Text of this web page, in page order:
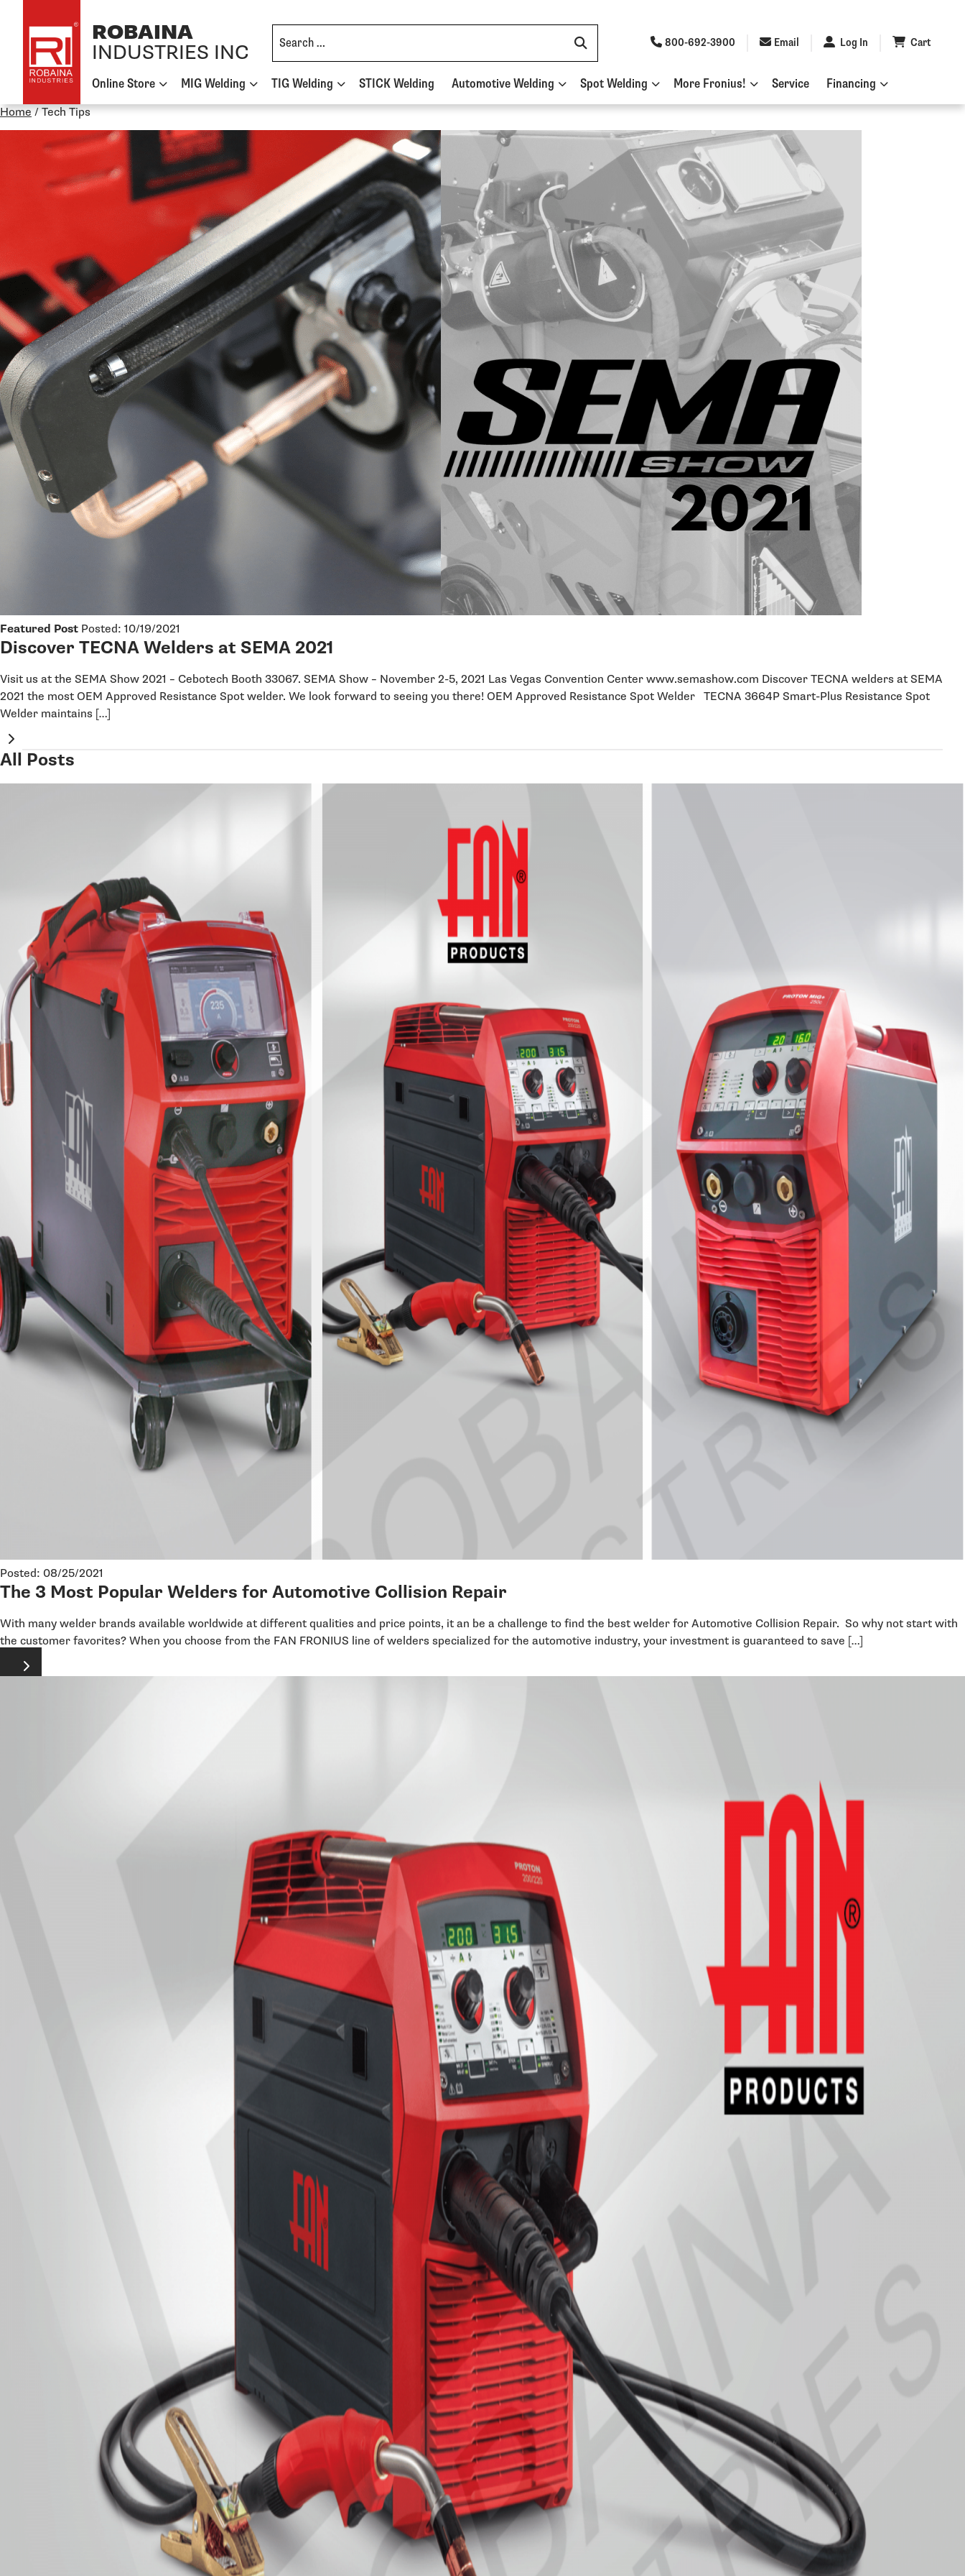
ROBAINA
INDUSTRIES INC 800-692-3900 Email Log In Cart
Online Store MIG Welding TIG Welding STICK Welding Automotive Welding Spot Welding More Fronius! Service Financing
Home/Tech Tips
Featured Post Posted: 10/19/2021
Discover TECNA Welders at SEMA 2021
Visit us at the SEMA Show 2021 – Cebotech Booth 33067. SEMA Show – November 2-5, 2021 Las Vegas Convention Center www.semashow.com Discover TECNA welders at SEMA
2021 the most OEM Approved Resistance Spot welder. We look forward to seeing you there! OEM Approved Resistance Spot Welder TECNA 3664P Smart-Plus Resistance Spot
Welder maintains […]
All Posts
Posted: 08/25/2021
The 3 Most Popular Welders for Automotive Collision Repair
With many welder brands available worldwide at different qualities and price points, it an be a challenge to find the best welder for Automotive Collision Repair. So why not start with
the customer favorites? When you choose from the FAN FRONIUS line of welders specialized for the automotive industry, your investment is guaranteed to save […]